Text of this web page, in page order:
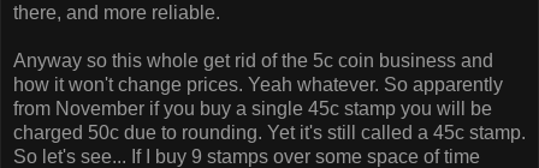
there, and more reliable.
Anyway so this whole get rid of the 5c coin business and
how it won't change prices. Yeah whatever. So apparently
from November if you buy a single 45c stamp you will be
charged 50c due to rounding. Yet it's still called a 45c stamp.
So let's see... If I buy 9 stamps over some space of time